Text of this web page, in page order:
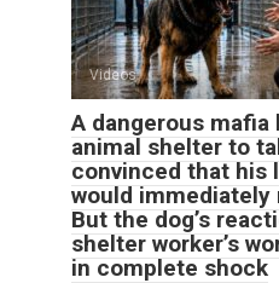
Videos
A dangerous
animal shelter to
convinced that his
would immediately
But the dog’s
shelter worker’s
in complete shock